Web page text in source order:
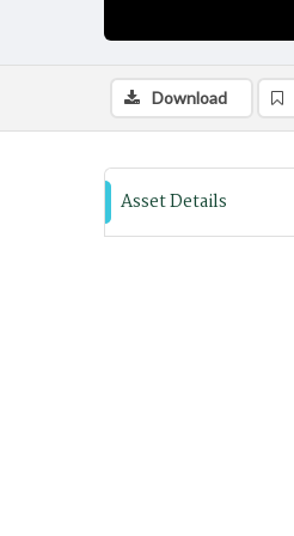
Download
Asset Details